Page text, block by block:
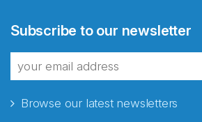
Subscribe to our newsletter
Browse our latest newsletters
fra Norecopa